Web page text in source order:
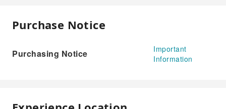
Purchase Notice
Purchasing Notice
Important
Information